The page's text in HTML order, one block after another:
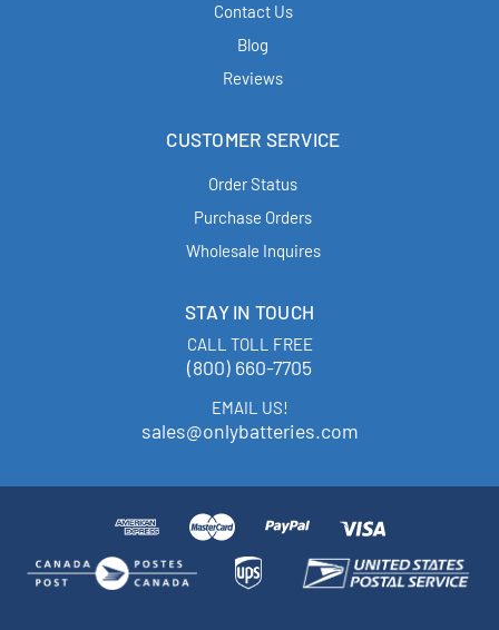
Contact Us
Blog
Reviews
CUSTOMER SERVICE
Order Status
Purchase Orders
Wholesale Inquires
STAY IN TOUCH
CALL TOLL FREE
(800) 660-7705
EMAIL US!
sales@onlybatteries.com